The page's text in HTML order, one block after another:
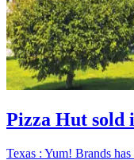
Pizza Hut sold
Texas : Yum! Brands